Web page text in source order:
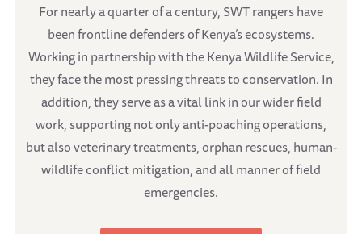
For nearly a quarter of a century, SWT rangers have
been frontline defenders of Kenya’s ecosystems.
Working in partnership with the Kenya Wildlife Service,
they face the most pressing threats to conservation. In
addition, they serve as a vital link in our wider field
work, supporting not only anti-poaching operations,
but also veterinary treatments, orphan rescues, human-
wildlife conflict mitigation, and all manner of field
emergencies.